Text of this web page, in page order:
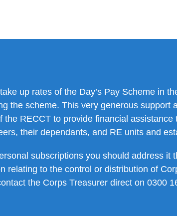
up rates of the Day’s Pay Scheme in
the scheme. This very generous support
the RECCT to provide financial assistance
their dependants, and RE units and
subscriptions you should address it
relating to the control or distribution of
the Corps Treasurer direct on 0300